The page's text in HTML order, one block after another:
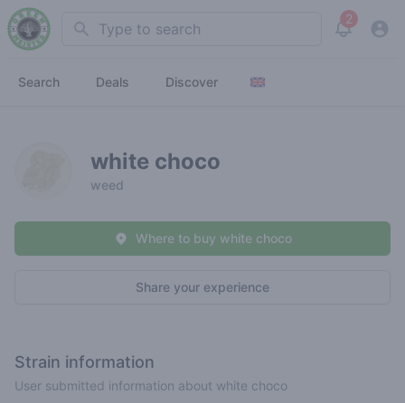
Search 2
View
Search Deals Discover
white choco
weed
Share your experience
Where to buy white choco
Strain information
User submitted information about white choco